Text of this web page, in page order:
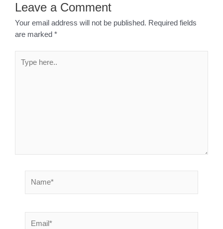
Leave a Comment
Your email address will not be published. Required fields
are marked *